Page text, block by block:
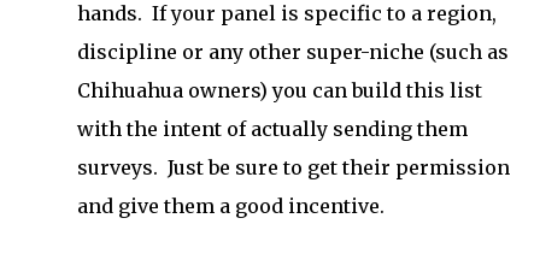
hands. If your panel is specific to a region,
discipline or any other super-niche (such as
Chihuahua owners) you can build this list
with the intent of actually sending them
surveys. Just be sure to get their permission
and give them a good incentive.